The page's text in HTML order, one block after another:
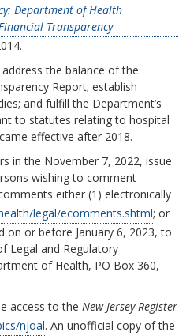
Department of Health
Transparency
the balance of the
Report; establish
and fulfill the Department’s
to statutes relating to hospital
effective after 2018.
in the November 7, 2022, issue
wishing to comment
either (1) electronically
legal/ecomments.shtml; or
on or before January 6, 2023, to
Legal and Regulatory
of Health, PO Box 360,
access to the New Jersey Register
njoal. An unofficial copy of the